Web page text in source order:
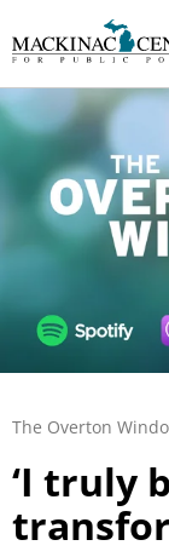
The Overton
‘I truly